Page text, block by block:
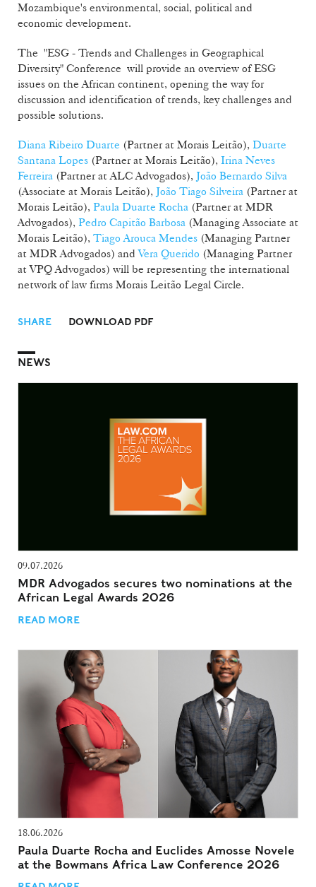
Mozambique's environmental, social, political and
economic development.
The "ESG - Trends and Challenges in Geographical
Diversity" Conference will provide an overview of ESG
issues on the African continent, opening the way for
discussion and identification of trends, key challenges and
possible solutions.
Diana Ribeiro Duarte (Partner at Morais Leitão), Duarte
Santana Lopes (Partner at Morais Leitão), Irina Neves
Ferreira (Partner at ALC Advogados), João Bernardo Silva
(Associate at Morais Leitão), João Tiago Silveira (Partner at
Morais Leitão), Paula Duarte Rocha (Partner at MDR
Advogados), Pedro Capitão Barbosa (Managing Associate at
Morais Leitão), Tiago Arouca Mendes (Managing Partner
at MDR Advogados) andVera Querido (Managing Partner
at VPQ Advogados) will be representing the international
network of law firms Morais Leitão Legal Circle.
SHARE DOWNLOAD PDF
NEWS
09.07.2026
MDR Advogados secures two nominations at the
African Legal Awards 2026
READ MORE
18.06.2026
Paula Duarte Rocha and Euclides Amosse Novele
at the Bowmans Africa Law Conference 2026